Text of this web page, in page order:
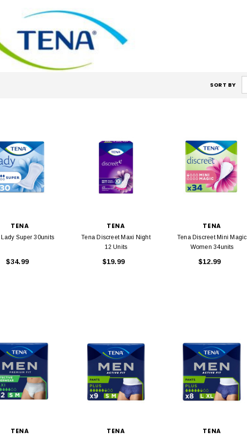
SORT BY
TENA
Lady Super 30units
$34.99
TENA
Tena Discreet Maxi Night
12 Units
$19.99
TENA
Tena Discreet Mini Magic
Women 34units
$12.99
TENA TENA TENA